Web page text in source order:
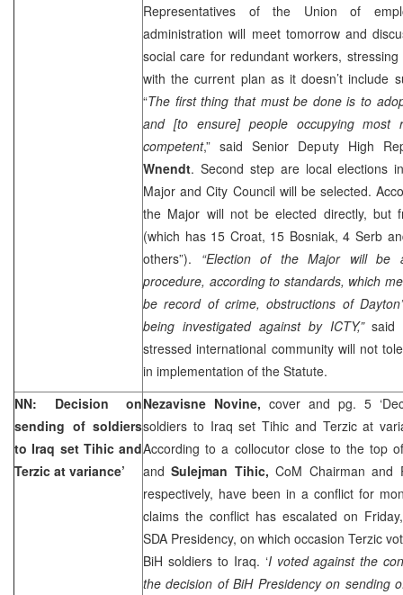
Representatives of the Union of
administration will meet tomorrow and
social care for redundant workers,
with the current plan as it doesn’t include
“The first thing that must be done is to
and [to ensure] people occupying most
competent,” said Senior Deputy High
Wnendt. Second step are local elections
Major and City Council will be selected.
the Major will not be elected directly, but
(which has 15 Croat, 15 Bosniak, 4 Serb
others”). “Election of the Major will be
procedure, according to standards, which
be record of crime, obstructions of
being investigated against by ICTY,”said
stressed international community will not
in implementation of the Statute.
NN: Decision on
sending of soldiers
toIraq set Tihic and
Terzic at variance’
Nezavisne Novine, cover and pg. 5
soldiers to Iraq set Tihic and Terzic at
According to a collocutor close to the top
andSulejman Tihic,CoM Chairman and
respectively, have been in a conflict for
claims the conflict has escalated on
SDA Presidency, on which occasion Terzic
BiH soldiers to Iraq. ‘I voted against the
the decision of BiH Presidency on sending